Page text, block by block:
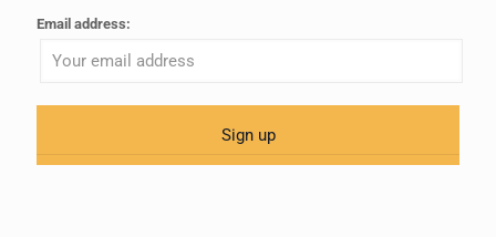
Email address: